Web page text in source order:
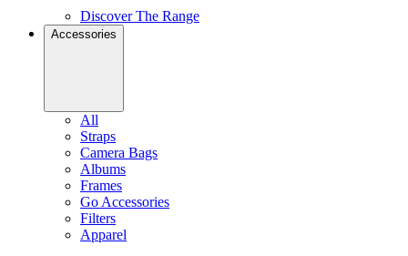
Discover The Range
Accessories
All
Straps
Camera Bags
Albums
Frames
Go Accessories
Filters
Apparel